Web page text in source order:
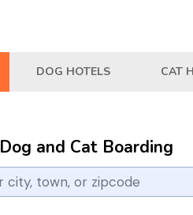
DOG HOTELS CAT
and Cat Boarding